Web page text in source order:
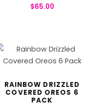
$65.00
RAINBOW DRIZZLED
COVERED OREOS 6
PACK